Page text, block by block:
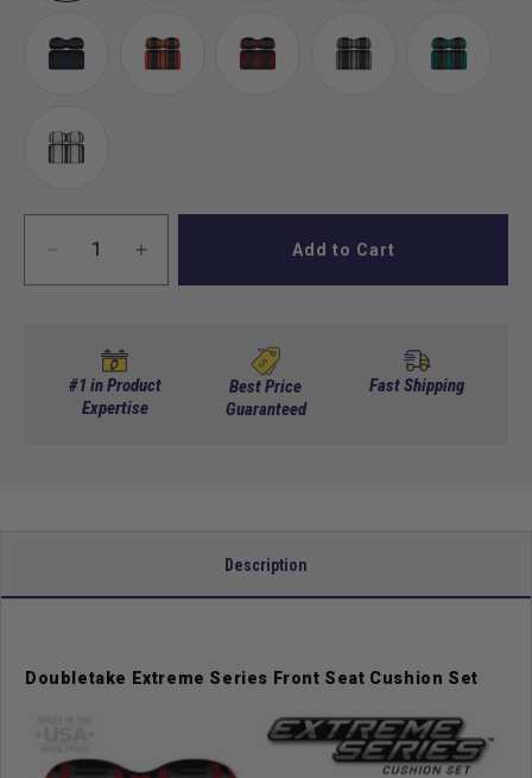
Decrease
quantity
Tone
Front
Increase
quantity
Tone
Front
Add to Cart
#1 in Product
Expertise
Best Price
Guaranteed
Fast Shipping
Description
Doubletake Extreme Series Front Seat Cushion Set